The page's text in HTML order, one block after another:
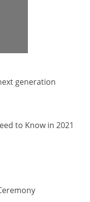
generation
to Know in 2021